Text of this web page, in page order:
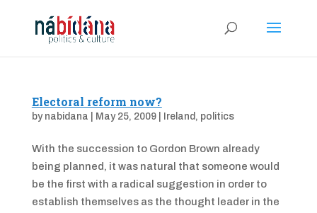
Electoral reform now?
by nabidana May 25, 2009| Ireland, politics
With the succession to Gordon Brown already
being planned, it was natural that someone would
be the first with a radical suggestion in order to
establish themselves as the thought leader in the